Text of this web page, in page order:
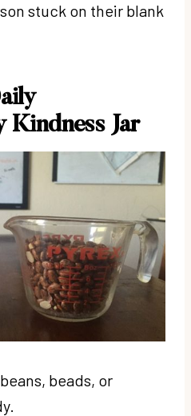
stuck on their blank
aily
Jar
beads, or